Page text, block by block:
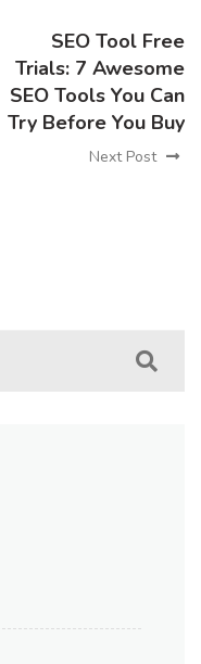
SEO Tool Free
Trials: 7 Awesome
SEO Tools You Can
Try Before You Buy
Next Post